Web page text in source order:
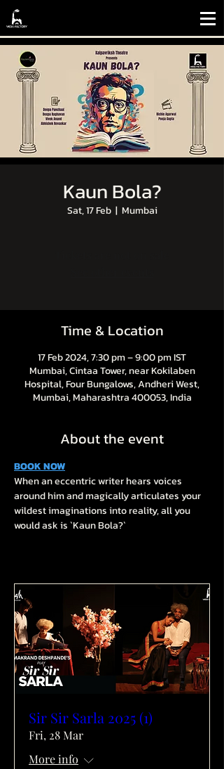
Kaun Bola?
Sat, 17 Feb
  |
Mumbai
Time & Location
17 Feb 2024, 7:30 pm – 9:00 pm IST
Mumbai, Cintaa Tower, near Kokilaben
Hospital, Four Bungalows, Andheri West,
Mumbai, Maharashtra 400053, India
About the event
BOOK NOW
When an eccentric writer hears voices
around him and magically articulates your
wildest imaginations into reality, all you
would ask is `Kaun Bola?`
Sir Sir Sarla 2025 (1)
Fri, 28 Mar
More info